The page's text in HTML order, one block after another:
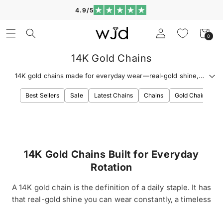
4.9/5
Log
in
Cart
0
0
items
14K Gold Chains
14K gold chains made for everyday wear—real-gold shine,
Best Sellers Sale Latest Chains Chains Gold Chains
14K Gold Chains Built for Everyday
Rotation
A 14K gold chain is the definition of a daily staple. It has
that real-gold shine you can wear constantly, a timeless